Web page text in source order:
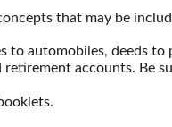
that may be
to automobiles, deeds to
accounts. Be